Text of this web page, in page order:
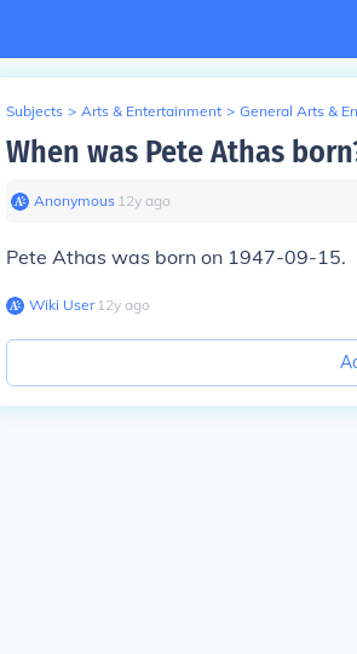
Subjects > Arts & Entertainment > General Arts &
When was Pete Athas
Anonymous∙ 12y ago
Pete Athas was born on 1947-09-15.
Wiki User∙12y ago